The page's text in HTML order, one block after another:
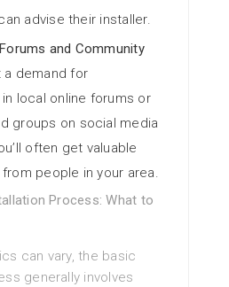
advise their installer.
and Community
a demand for
local online forums or
groups on social media
often get valuable
people in your area.
Process: What to
can vary, the basic
generally involves